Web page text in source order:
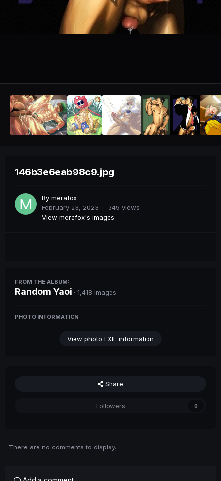
146b3e6eab98c9.jpg
By merafox
February 23, 2023
349 views
View merafox's images
FROM THE ALBUM:
Random Yaoi · 1,418 images
PHOTO INFORMATION
View photo EXIF information
Share
Followers 0
There are no comments to display.